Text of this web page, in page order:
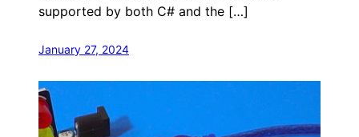
supported by both C# and the […]
January 27, 2024